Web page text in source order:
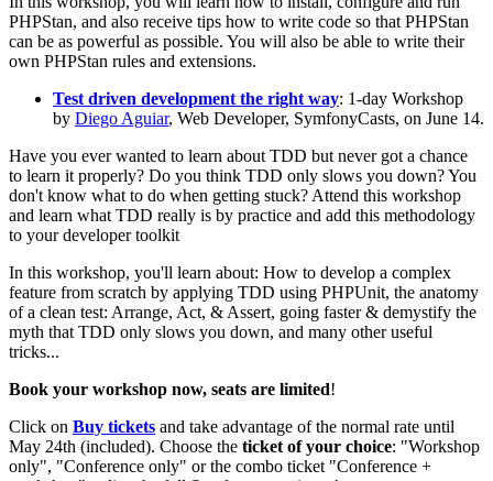
PHPStan, and also receive tips how to write code so that PHPStan
can be as powerful as possible. You will also be able to write their
own PHPStan rules and extensions.
Test driven development the right way: 1-day Workshop
by Diego Aguiar, Web Developer, SymfonyCasts, on June 14.
Have you ever wanted to learn about TDD but never got a chance
to learn it properly? Do you think TDD only slows you down? You
don't know what to do when getting stuck? Attend this workshop
and learn what TDD really is by practice and add this methodology
to your developer toolkit
In this workshop, you'll learn about: How to develop a complex
feature from scratch by applying TDD using PHPUnit, the anatomy
of a clean test: Arrange, Act, & Assert, going faster & demystify the
myth that TDD only slows you down, and many other useful
tricks...
Book your workshop now, seats are limited!
Click on Buy tickets and take advantage of the normal rate until
May 24th (included). Choose the ticket of your choice: "Workshop
only", "Conference only" or the combo ticket "Conference +